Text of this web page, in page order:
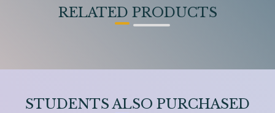
RELATED PRODUCTS
STUDENTS ALSO PURCHASED